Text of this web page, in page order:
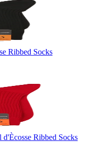
Ribbed Socks
Ribbed Socks